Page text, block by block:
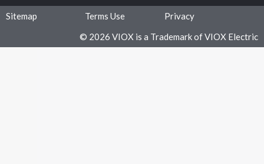
Sitemap Terms Use
Privacy
© 2026 VIOX is a Trademark of VIOX Electric